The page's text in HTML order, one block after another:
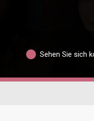
Sehen Sie sich